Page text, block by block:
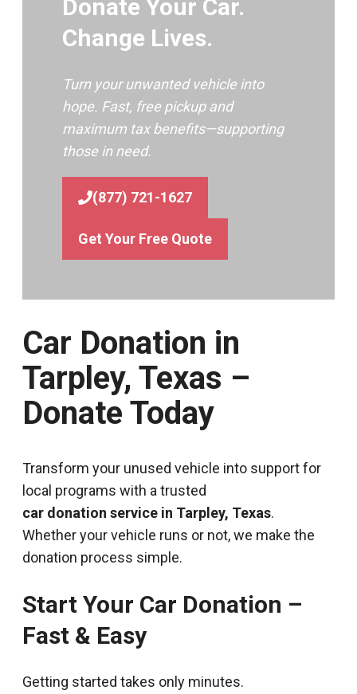
Donate Your Car.
Change Lives.
Turn your unwanted vehicle into
hope. Fast, free pickup and
maximum tax benefits—supporting
those in need.
(877) 721-1627
Get Your Free Quote
Car Donation in
Tarpley, Texas –
Donate Today
Transform your unused vehicle into support for
local programs with a trusted
car donation service in Tarpley, Texas.
Whether your vehicle runs or not, we make the
donation process simple.
Start Your Car Donation –
Fast & Easy
Getting started takes only minutes.